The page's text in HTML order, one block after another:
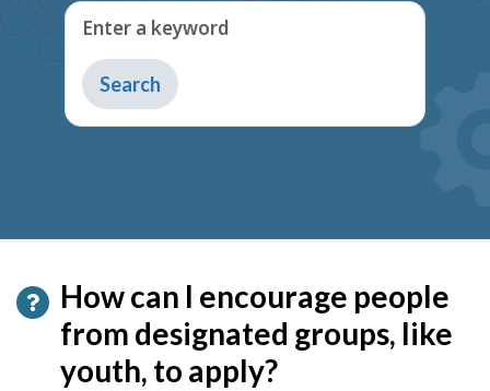
Enter a keyword
Type
to
get
How can I encourage people
from designated groups, like
youth, to apply?